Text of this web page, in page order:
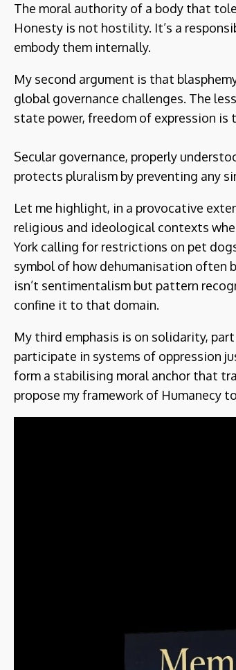
The moral authority of a body that
Honesty is not hostility. It’s a
embody them internally.
My second argument is that
global governance challenges. The
state power, freedom of expression
Secular governance, properly
protects pluralism by preventing any
Let me highlight, in a provocative
religious and ideological contexts
York calling for restrictions on pet
symbol of how dehumanisation often
isn’t sentimentalism but pattern
confine it to that domain.
My third emphasis is on solidarity,
participate in systems of oppression
form a stabilising moral anchor that
propose my framework of Humanecy